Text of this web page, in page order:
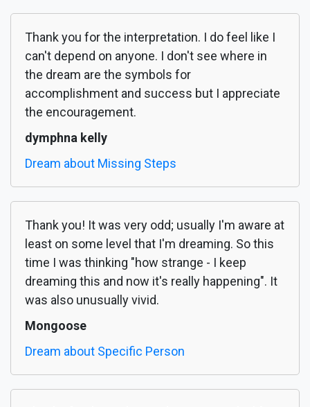
Thank you for the interpretation. I do feel like I
can't depend on anyone. I don't see where in
the dream are the symbols for
accomplishment and success but I appreciate
the encouragement.
dymphna kelly
Dream about Missing Steps
Thank you! It was very odd; usually I'm aware at
least on some level that I'm dreaming. So this
time I was thinking "how strange - I keep
dreaming this and now it's really happening". It
was also unusually vivid.
Mongoose
Dream about Specific Person